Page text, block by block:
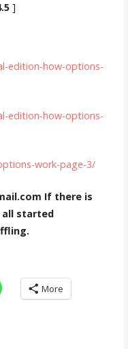
]
edition-how-options-
edition-how-options-
work-page-3/
If there is
all started
More